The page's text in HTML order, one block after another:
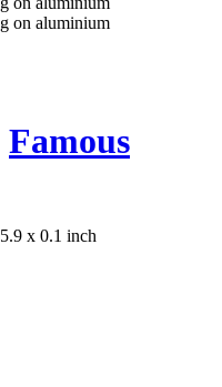
Famous
x 0.1 inch